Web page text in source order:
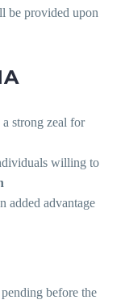
be provided upon
strong zeal for
willing to
added advantage
before the